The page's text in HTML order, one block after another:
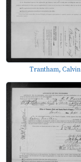
Trantham, Calvin